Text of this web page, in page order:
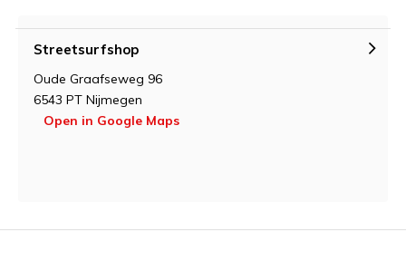
Streetsurfshop
Oude Graafseweg 96
6543 PT Nijmegen
Open in Google Maps